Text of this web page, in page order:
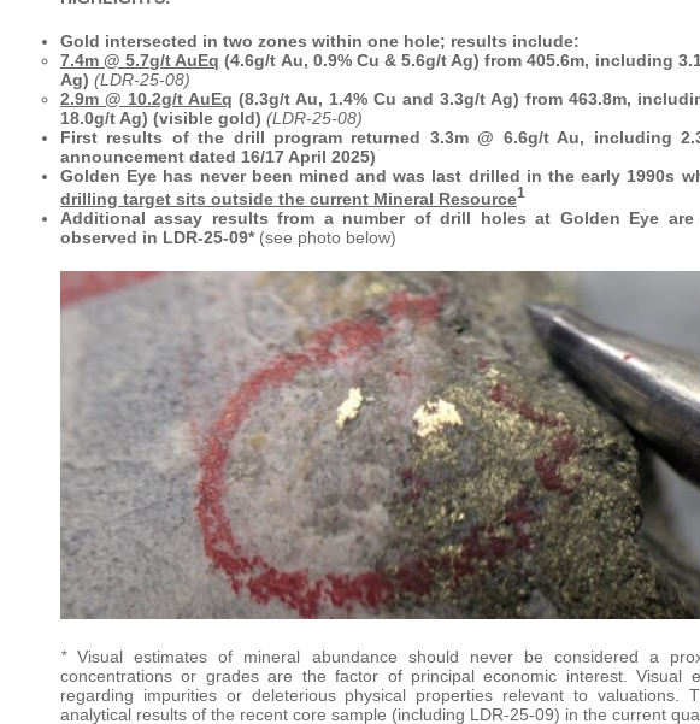
Gold intersected in two zones within one hole; results include:
7.4m @ 5.7g/t AuEq (4.6g/t Au, 0.9% Cu & 5.6g/t Ag) from 405.6m, including
Ag) (LDR-25-08)
2.9m @ 10.2g/t AuEq (8.3g/t Au, 1.4% Cu and 3.3g/t Ag) from 463.8m,
18.0g/t Ag) (visible gold) (LDR-25-08)
First results of the drill program returned 3.3m @ 6.6g/t Au, including
announcement dated 16/17 April 2025)
Golden Eye has never been mined and was last drilled in the early 1990s
drilling target sits outside the current Mineral Resource1
Additional assay results from a number of drill holes at Golden Eye
observed in LDR-25-09* (see photo below)
*Visual estimates of mineral abundance should never be considered a
concentrations or grades are the factor of principal economic interest. Visual
regarding impurities or deleterious physical properties relevant to valuations.
analytical results of the recent core sample (including LDR-25-09) in the current